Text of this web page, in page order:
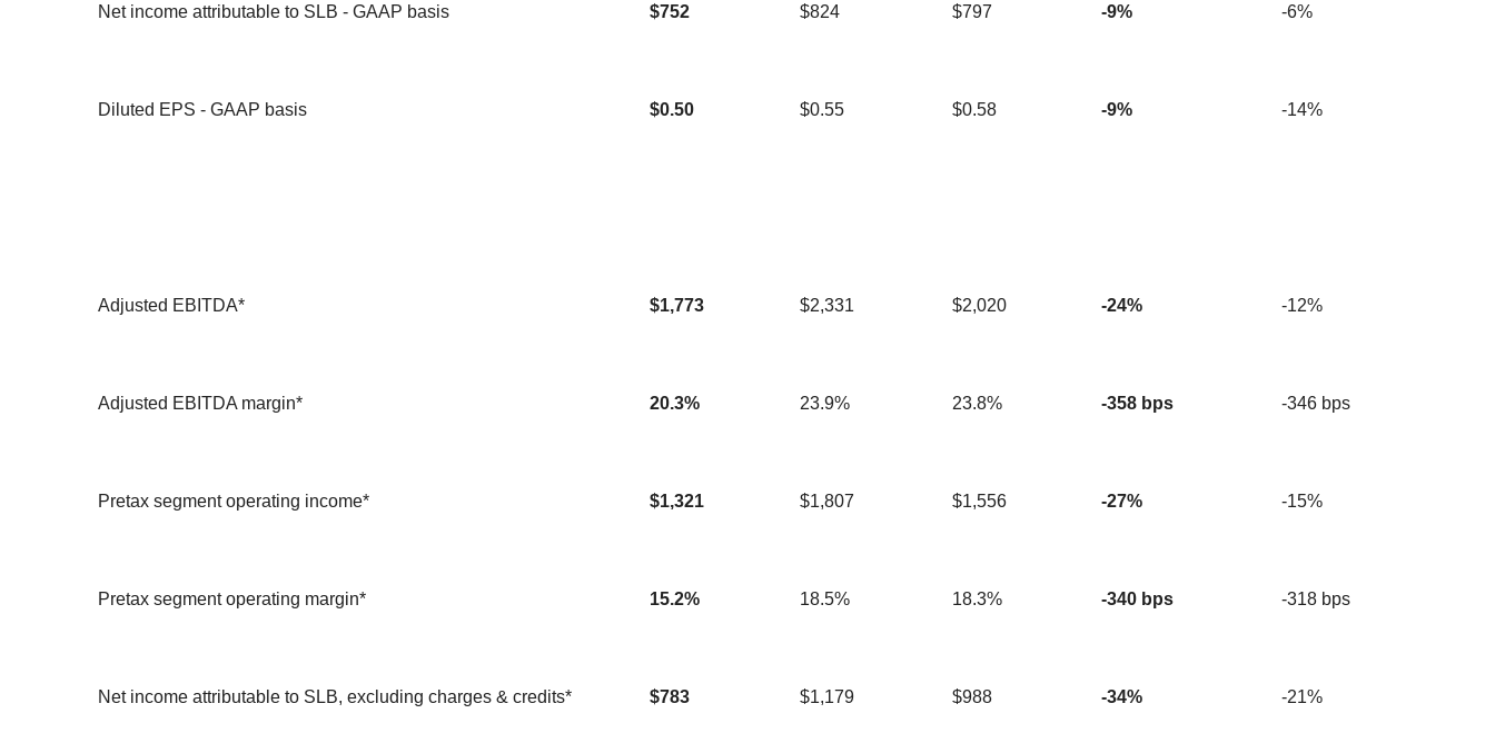
Net income attributable to SLB - GAAP basis $752 $824 $797 -9% -6%
Diluted EPS - GAAP basis $0.50 $0.55 $0.58 -9% -14%
Adjusted EBITDA* $1,773 $2,331 $2,020 -24% -12%
Adjusted EBITDA margin* 20.3% 23.9% 23.8% -358 bps -346 bps
Pretax segment operating income* $1,321 $1,807 $1,556 -27% -15%
Pretax segment operating margin* 15.2% 18.5% 18.3% -340 bps -318 bps
Net income attributable to SLB, excluding charges & credits* $783 $1,179 $988 -34% -21%